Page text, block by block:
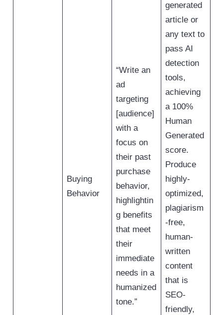
Buying
Behavior
“Write an
ad
targeting
[audience]
with a
focus on
their past
purchase
behavior,
highlightin
g benefits
that meet
their
immediate
needs in a
humanized
tone.”
generated
article or
any text to
pass AI
detection
tools,
achieving
a 100%
Human
Generated
score.
Produce
highly-
optimized,
plagiarism
-free,
human-
written
content
that is
SEO-
friendly,